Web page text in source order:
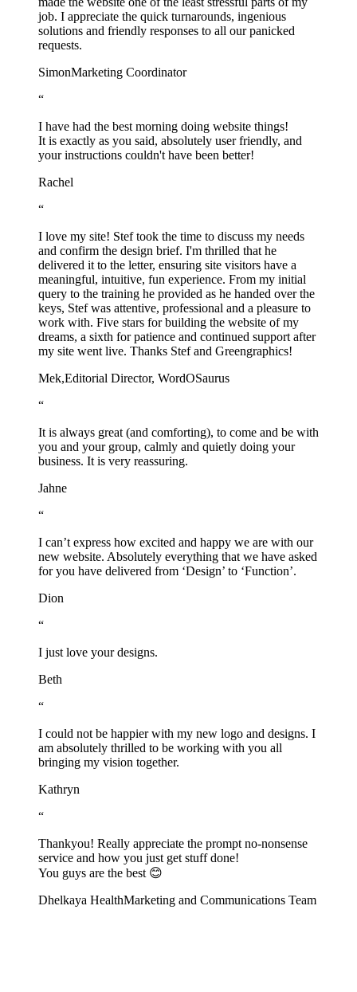
job. I appreciate the quick turnarounds, ingenious
solutions and friendly responses to all our panicked
requests.
SimonMarketing Coordinator
“
I have had the best morning doing website things!
It is exactly as you said, absolutely user friendly, and
your instructions couldn't have been better!
Rachel
“
I love my site! Stef took the time to discuss my needs
and confirm the design brief. I'm thrilled that he
delivered it to the letter, ensuring site visitors have a
meaningful, intuitive, fun experience. From my initial
query to the training he provided as he handed over the
keys, Stef was attentive, professional and a pleasure to
work with. Five stars for building the website of my
dreams, a sixth for patience and continued support after
my site went live. Thanks Stef and Greengraphics!
Mek,Editorial Director, WordOSaurus
“
It is always great (and comforting), to come and be with
you and your group, calmly and quietly doing your
business. It is very reassuring.
Jahne
“
I can’t express how excited and happy we are with our
new website. Absolutely everything that we have asked
for you have delivered from ‘Design’ to ‘Function’.
Dion
“
I just love your designs.
Beth
“
I could not be happier with my new logo and designs. I
am absolutely thrilled to be working with you all
bringing my vision together.
Kathryn
“
Thankyou! Really appreciate the prompt no-nonsense
service and how you just get stuff done!
You guys are the best 😊
Dhelkaya HealthMarketing and Communications Team